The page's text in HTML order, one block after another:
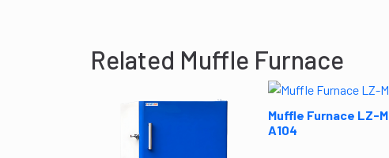
Related Muffle Furnace
Muffle Furnace LZ-
A104